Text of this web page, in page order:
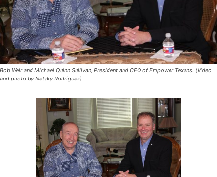
Bob Weir and Michael Quinn Sullivan, President and CEO of Empower Texans. (Video
and photo by Netsky Rodriguez)